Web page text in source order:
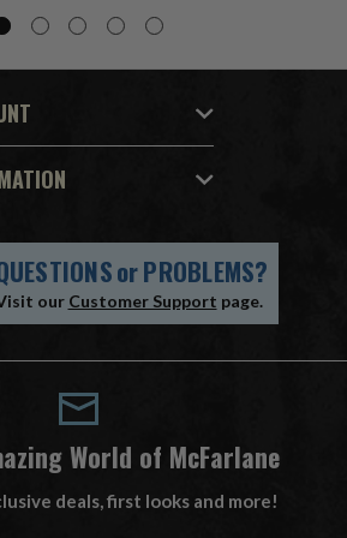
orPROBLEMS?
our Customer Support page.
World of McFarlane
deals, first looks and more!